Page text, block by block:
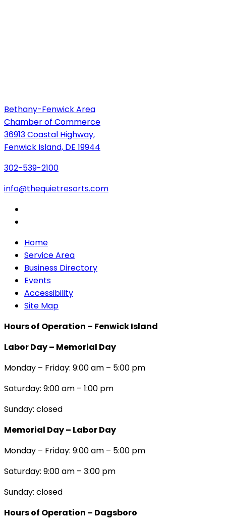
Bethany-Fenwick Area
Chamber of Commerce
36913 Coastal Highway,
Fenwick Island, DE 19944
302-539-2100
info@thequietresorts.com
Home
Service Area
Business Directory
Events
Accessibility
Site Map
Hours of Operation – Fenwick Island
Labor Day – Memorial Day
Monday – Friday: 9:00 am – 5:00 pm
Saturday: 9:00 am – 1:00 pm
Sunday: closed
Memorial Day – Labor Day
Monday – Friday: 9:00 am – 5:00 pm
Saturday: 9:00 am – 3:00 pm
Sunday: closed
Hours of Operation – Dagsboro